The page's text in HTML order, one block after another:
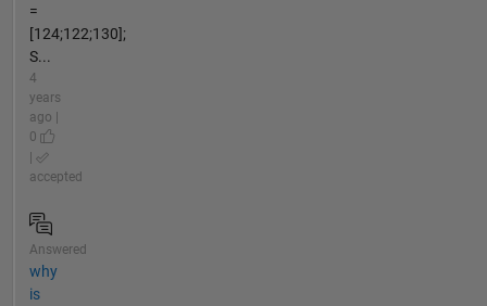
=
[124;122;130];
S...
4
years
ago |
0
|
accepted
Answered
why
is